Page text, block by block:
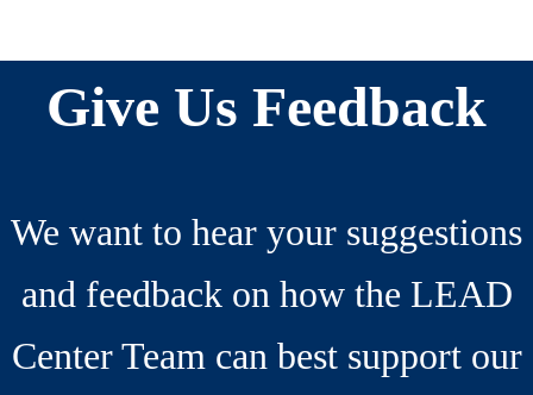
Interactions
Footer
Give Us Feedback
We want to hear your suggestions
and feedback on how the LEAD
Center Team can best support our